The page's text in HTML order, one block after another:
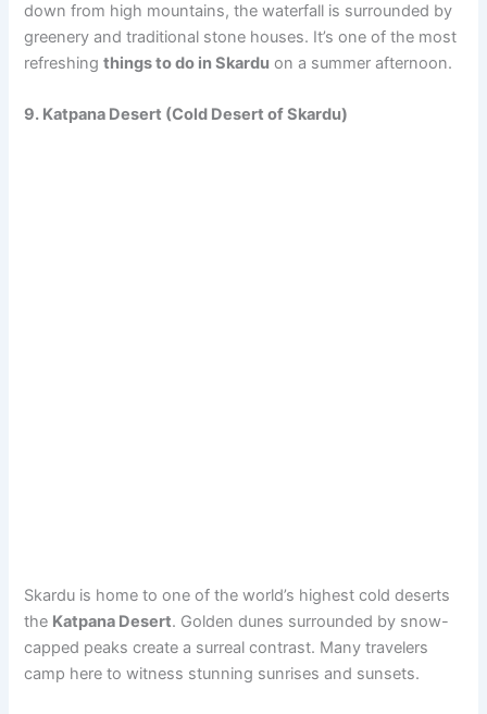
down from high mountains, the waterfall is surrounded by
greenery and traditional stone houses. It’s one of the most
refreshingthings to do in Skardu on a summer afternoon.
9. Katpana Desert (Cold Desert of Skardu)
Skardu is home to one of the world’s highest cold deserts
the Katpana Desert. Golden dunes surrounded by snow-
capped peaks create a surreal contrast. Many travelers
camp here to witness stunning sunrises and sunsets.